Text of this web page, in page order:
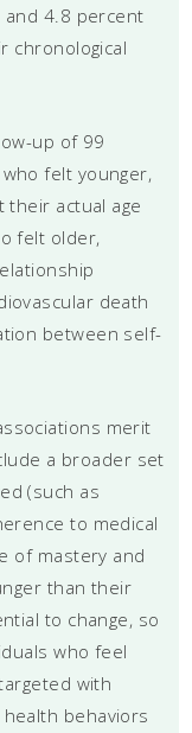
and 4.8 percent
chronological
up of 99
felt younger,
actual age
felt older,
death
between self-
merit
a broader set
(such as
to medical
of mastery and
than their
to change, so
who feel
with
behaviors